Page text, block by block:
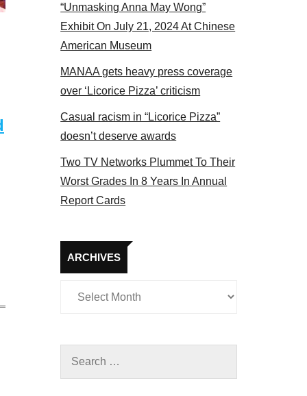
“Unmasking Anna May Wong”
Exhibit On July 21, 2024 At Chinese
American Museum
MANAA gets heavy press coverage
over ‘Licorice Pizza’ criticism
Casual racism in “Licorice Pizza”
doesn’t deserve awards
Two TV Networks Plummet To Their
Worst Grades In 8 Years In Annual
Report Cards
ARCHIVES
Archives